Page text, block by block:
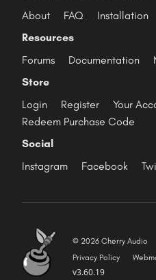
About
FAQ Installation
Resources
Forums
Documentation
Store
Login
Register Your
Redeem Purchase Code
Social
Instagram
Facebook
© 2026 Cherry Audio
Privacy Policy
v3.60.19